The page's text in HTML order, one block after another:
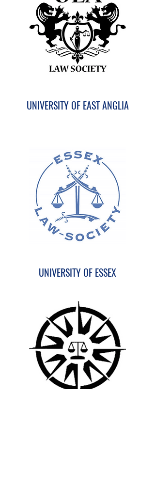
UNIVERSITY OF EAST ANGLIA
UNIVERSITY OF ESSEX